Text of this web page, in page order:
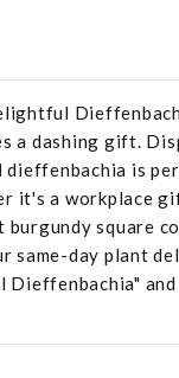
a dashing gift.
is
it's a workplace
burgundy square
same-day plant